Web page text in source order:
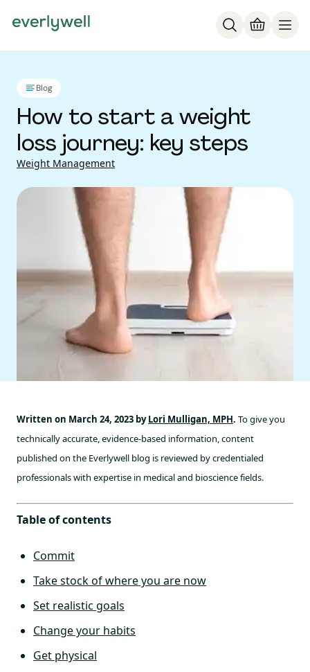
Blog
How to start a weight
loss journey: key steps
Weight Management
Written on March 24, 2023 byLori Mulligan, MPH. To give you
technically accurate, evidence-based information, content
published on the Everlywell blog is reviewed by credentialed
professionals with expertise in medical and bioscience fields.
Table of contents
Commit
Take stock of where you are now
Set realistic goals
Change your habits
Get physical